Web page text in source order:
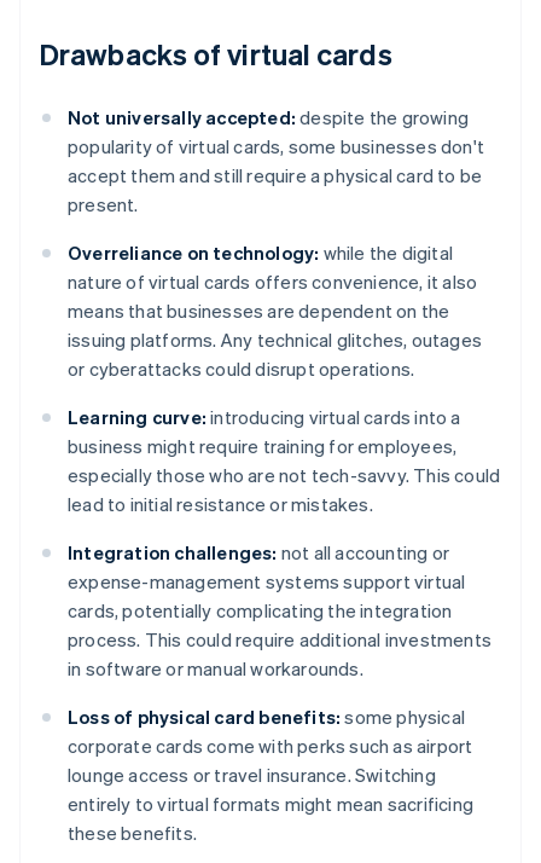
Drawbacks of virtual cards
Not universally accepted: despite the growing
popularity of virtual cards, some businesses don't
accept them and still require a physical card to be
present.
Overreliance on technology: while the digital
nature of virtual cards offers convenience, it also
means that businesses are dependent on the
issuing platforms. Any technical glitches, outages
or cyberattacks could disrupt operations.
Learning curve: introducing virtual cards into a
business might require training for employees,
especially those who are not tech-savvy. This could
lead to initial resistance or mistakes.
Integration challenges: not all accounting or
expense-management systems support virtual
cards, potentially complicating the integration
process. This could require additional investments
in software or manual workarounds.
Loss of physical card benefits: some physical
corporate cards come with perks such as airport
lounge access or travel insurance. Switching
entirely to virtual formats might mean sacrificing
these benefits.